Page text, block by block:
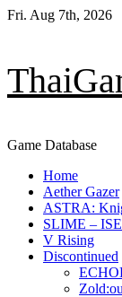
Skip
Fri. Aug 7th, 2026
Game Database
Primary
Menu
Home
Aether Gazer
ASTRA:
SLIME –
V Rising
Discontinued